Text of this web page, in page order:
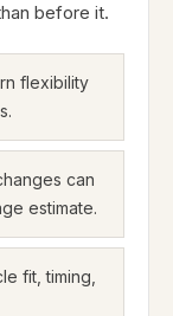
before it.
flexibility
can
estimate.
fit, timing,